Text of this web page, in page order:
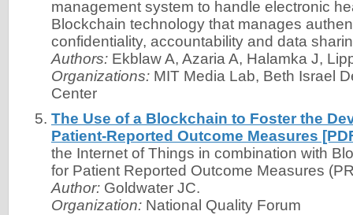
management system to handle electronic
Blockchain technology that manages
confidentiality, accountability and data
Authors: Ekblaw A, Azaria A, Halamka J,
Organizations: MIT Media Lab, Beth Israel
Center
The Use of a Blockchain to Foster the
Patient-Reported Outcome Measures
the Internet of Things in combination with
for Patient Reported Outcome Measures
Author: Goldwater JC.
Organization: National Quality Forum